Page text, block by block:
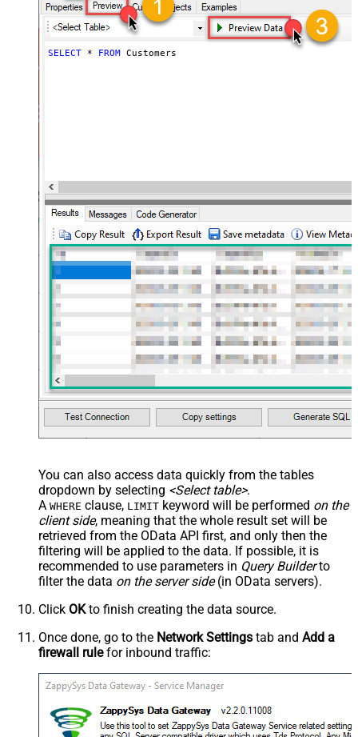
SELECT * FROM Customers
You can also access data quickly from the tables
dropdown by selecting <Select table>.
A WHERE clause, LIMIT keyword will be performed on the
client side, meaning that the whole result set will be
retrieved from the OData API first, and only then the
filtering will be applied to the data. If possible, it is
recommended to use parameters in Query Builderto
filter the data on the server side(in OData servers).
Click OKto finish creating the data source.
Once done, go to the Network Settings tab and Add a
firewall rulefor inbound traffic: